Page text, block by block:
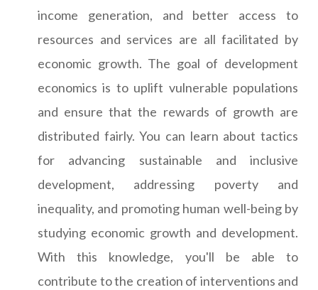
income generation, and better access to
resources and services are all facilitated by
economic growth. The goal of development
economics is to uplift vulnerable populations
and ensure that the rewards of growth are
distributed fairly. You can learn about tactics
for advancing sustainable and inclusive
development, addressing poverty and
inequality, and promoting human well-being by
studying economic growth and development.
With this knowledge, you'll be able to
contribute to the creation of interventions and